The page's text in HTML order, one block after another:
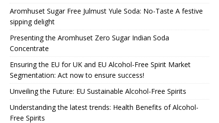
Aromhuset Sugar Free Julmust Yule Soda: No-Taste A festive
sipping delight
Presenting the Aromhuset Zero Sugar Indian Soda
Concentrate
Ensuring the EU for UK and EU Alcohol-Free Spirit Market
Segmentation: Act now to ensure success!
Unveiling the Future: EU Sustainable Alcohol-Free Spirits
Understanding the latest trends: Health Benefits of Alcohol-
Free Spirits